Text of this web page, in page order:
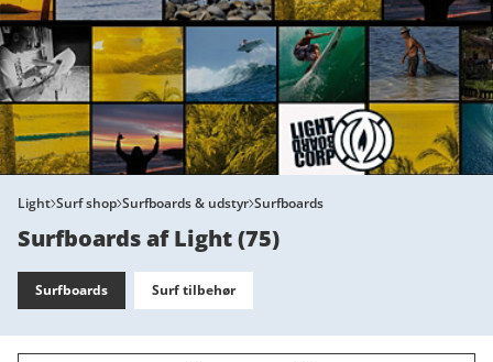
Light Surf shop Surfboards & udstyr Surfboards
Surfboards af Light(75)
Surfboards Surf tilbehør